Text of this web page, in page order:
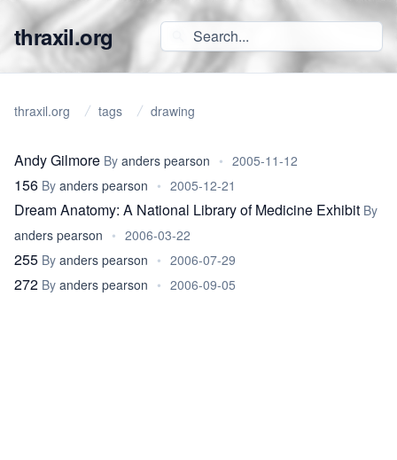
thraxil.org
thraxil.org tags drawing
Andy Gilmore By anders pearson • 2005-11-12
156 By anders pearson • 2005-12-21
Dream Anatomy: A National Library of Medicine Exhibit By
anders pearson • 2006-03-22
255 By anders pearson • 2006-07-29
272 By anders pearson • 2006-09-05